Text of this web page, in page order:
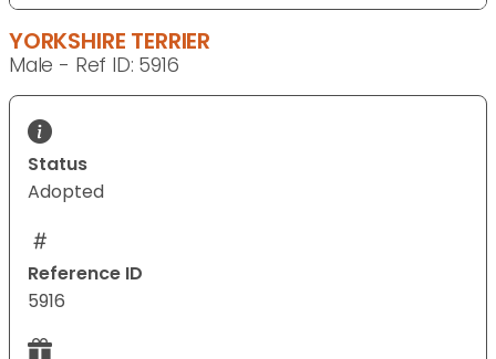
YORKSHIRE TERRIER
Male - Ref ID: 5916
Status
Adopted
Reference ID
5916